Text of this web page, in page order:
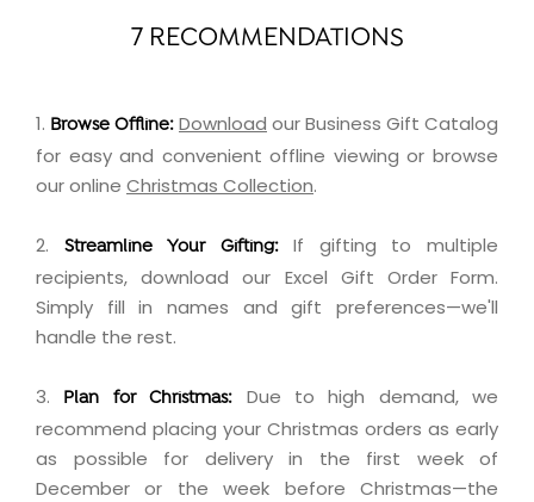
7 RECOMMENDATIONS
1. Browse Offline: Download our Business Gift Catalog
for easy and convenient offline viewing or browse
our online Christmas Collection.
2. Streamline Your Gifting:If gifting to multiple
recipients,download our Excel Gift Order Form.
Simply fill in names and gift preferences—we'll
handle the rest.
3. Plan for Christmas: Due to high demand, we
recommend placing your Christmas orders as early
as possible for delivery in the first week of
December or the week before Christmas—the